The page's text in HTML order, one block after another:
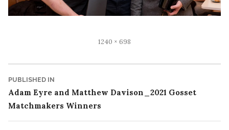
Full
1240 × 698
Post
navigation
PUBLISHED IN
Adam Eyre and Matthew Davison_2021 Gosset
Matchmakers Winners